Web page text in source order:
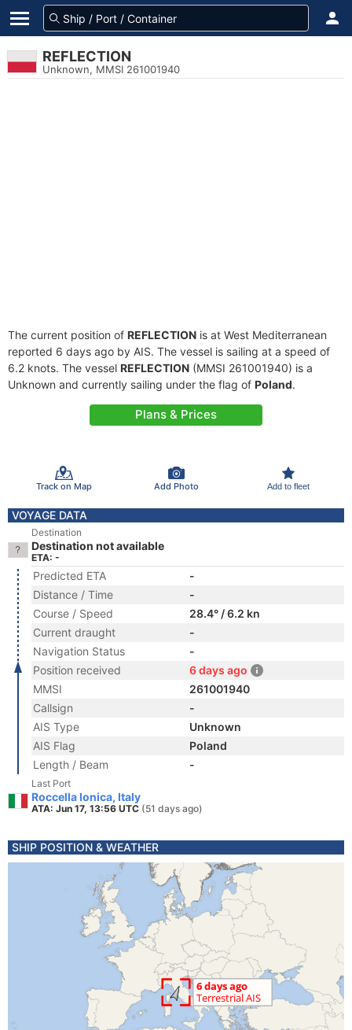
REFLECTION
Unknown, MMSI 261001940
The current position of REFLECTION is at West Mediterranean
reported 6 days ago by AIS. The vessel is sailing at a speed of
6.2 knots. The vessel REFLECTION (MMSI 261001940) is a
Unknown and currently sailing under the flag of Poland.
Plans & Prices
Track on Map Add Photo Add to fleet
VOYAGE DATA
Destination
Destination not available
ETA: -
Predicted ETA
-
Distance / Time
-
Course / Speed
28.4° / 6.2 kn
Current draught
-
Navigation Status
-
Position received
6 days ago
MMSI
261001940
Callsign
-
AIS Type
Unknown
AIS Flag
Poland
Length / Beam
-
Last Port
Roccella Ionica, Italy
ATA: Jun 17, 13:56 UTC (51 days ago)
SHIP POSITION & WEATHER